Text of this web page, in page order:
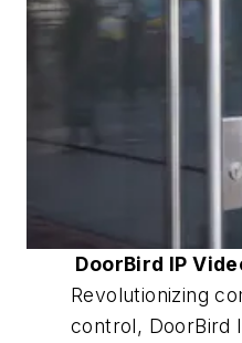
DoorBird IP
Revolutionizing
control, DoorBird